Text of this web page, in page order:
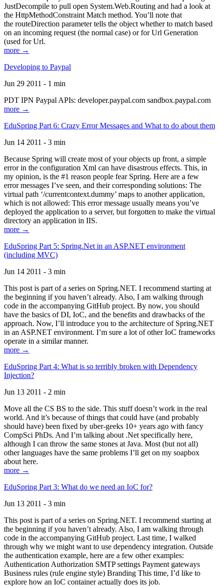
JustDecompile to pull open System.Web.Routing and had a look at
the HttpMethodConstraint Match method. You’ll note that
the routeDirection parameter tells the object whether to match based
on an incoming request (the normal case) or for Url Generation
(used for Url.
more →
Developing to Paypal
Jun 29 2011 - 1 min
PDT IPN Paypal APIs: developer.paypal.com sandbox.paypal.com
more →
EduSpring Part 6: Crazy Error Messages and What to do about them
Jun 14 2011 - 3 min
Because Spring will create most of your objects up front, a simple
error in the configuration Xml can have disastrous effects. This, in
my opinion, is the #1 reason people fear Spring. Here are a few
error messages I’ve seen, and their corresponding solutions: The
virtual path ‘/currentcontext.dummy’ maps to another application,
which is not allowed: This error message usually means you’ve
deployed the application to a server, but forgotten to make the virtual
directory an application in IIS.
more →
EduSpring Part 5: Spring.Net in an ASP.NET environment
(including MVC)
Jun 14 2011 - 3 min
This post is part of a series on Spring.NET. I recommend starting at
the beginning if you haven’t already. Also, I am walking through
code in the accompanying GitHub project. By now, you should
have the basics of DI, IoC, and the benefits and drawbacks of the
approach. Now, I’ll introduce you to the architecture of Spring.NET
in an ASP.NET environment. I’m sure a lot of other IoC frameworks
operate in a similar manner.
more →
EduSpring Part 4: What is so terribly broken with Dependency
Injection?
Jun 13 2011 - 2 min
Move all the CS BS to the side. This stuff doesn’t work in the real
world. And it’s because of things that could have (and probably
should have) been fixed by uber-geeks 10+ years ago with fancy
CompSci PhDs. And I’m talking about .Net specifically here,
although I can throw the same stones at Java. Most (but not all)
other languages have the same problems I’ll get on my soapbox
about here.
more →
EduSpring Part 3: What do we need an IoC for?
Jun 13 2011 - 3 min
This post is part of a series on Spring.NET. I recommend starting at
the beginning if you haven’t already. Also, I am walking through
code in the accompanying GitHub project. Last time, I walked
through why we might want to use dependency integration. Outside
the authentication example, here are a few other examples:
Authentication Authorization SMTP settings Payment gateways
Business rules (rule engine style) Branding This time, I’d like to
explore how an IoC container actually does its job.